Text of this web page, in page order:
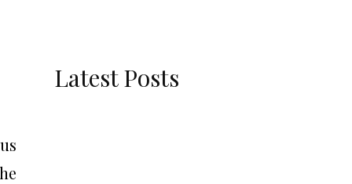
Latest Posts